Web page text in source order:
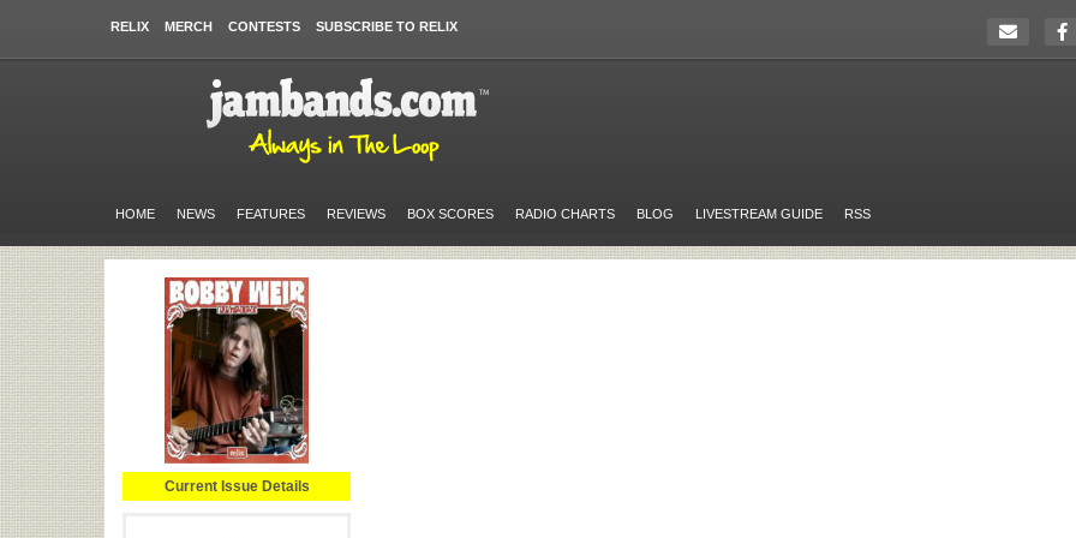
RELIX MERCH CONTESTS SUBSCRIBE TO RELIX
HOME NEWS FEATURES REVIEWS BOX SCORES RADIO CHARTS BLOG LIVESTREAM GUIDE RSS
Current Issue Details